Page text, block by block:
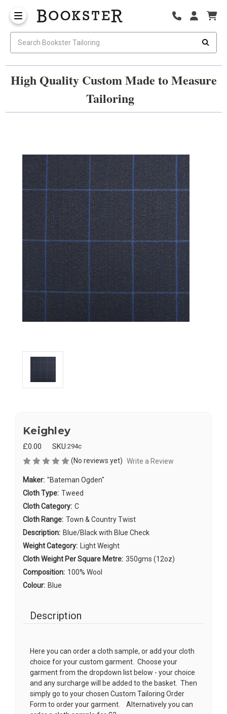
High Quality Custom Made to Measure
Tailoring
Keighley
£0.00 SKU:294c
(No reviews yet) Write a Review
Maker: "Bateman Ogden"
Cloth Type: Tweed
Cloth Category: C
Cloth Range: Town & Country Twist
Description: Blue/Black with Blue Check
Weight Category: Light Weight
Cloth Weight Per Square Metre: 350gms (12oz)
Composition: 100% Wool
Colour: Blue
Description
Here you can order a cloth sample, or add your cloth
choice for your custom garment. Choose your
garment from the dropdown list below - your choice
and any surcharge will be added to the basket. Then
simply go to your chosen Custom Tailoring Order
Form to order your garment. Alternatively you can